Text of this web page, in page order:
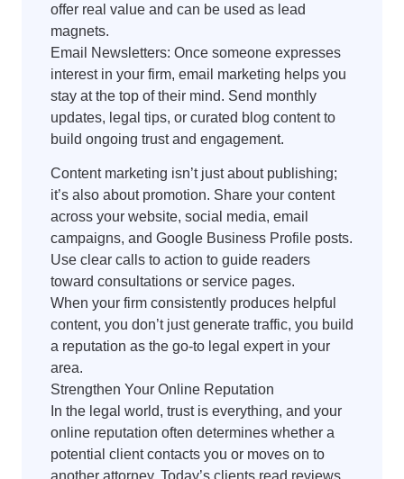
offer real value and can be used as lead
magnets.
Email Newsletters: Once someone expresses
interest in your firm, email marketing helps you
stay at the top of their mind. Send monthly
updates, legal tips, or curated blog content to
build ongoing trust and engagement.
Content marketing isn’t just about publishing;
it’s also about promotion. Share your content
across your website, social media, email
campaigns, and Google Business Profile posts.
Use clear calls to action to guide readers
toward consultations or service pages.
When your firm consistently produces helpful
content, you don’t just generate traffic, you build
a reputation as the go-to legal expert in your
area.
Strengthen Your Online Reputation
In the legal world, trust is everything, and your
online reputation often determines whether a
potential client contacts you or moves on to
another attorney. Today’s clients read reviews,